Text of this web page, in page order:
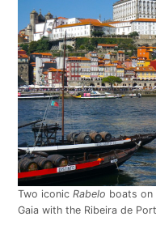
Two iconicRabelo boats on
Gaia with the Ribeira de